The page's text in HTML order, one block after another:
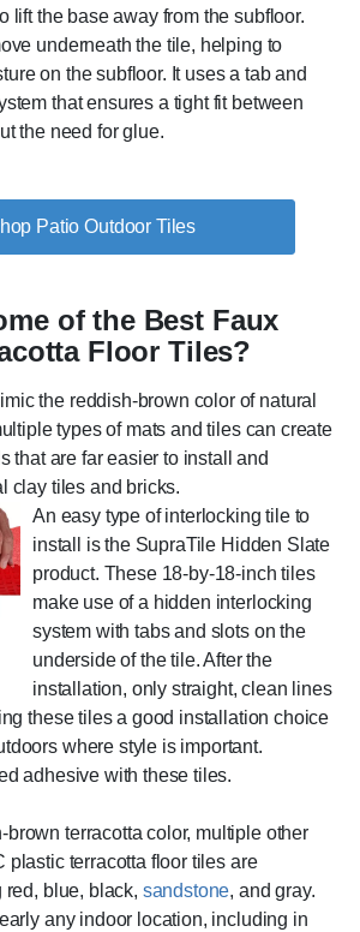
lift the base away from the subfloor.
underneath the tile, helping to
on the subfloor. It uses a tab and
that ensures a tight fit between
the need for glue.
Patio Outdoor Tiles
of the Best Faux
Floor Tiles?
the reddish-brown color of natural
types of mats and tiles can create
that are far easier to install and
clay tiles and bricks.
An easy type of interlocking tile to
install is the SupraTile Hidden Slate
product. These 18-by-18-inch tiles
make use of a hidden interlocking
system with tabs and slots on the
underside of the tile. After the
installation, only straight, clean lines
these tiles a good installation choice
where style is important.
adhesive with these tiles.
brown terracotta color, multiple other
plastic terracotta floor tiles are
blue, black, sandstone, and gray.
any indoor location, including in